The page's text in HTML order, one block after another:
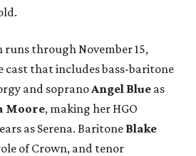
through November 15,
cast that includes bass-baritone
and soprano Angel Blue as
Moore, making her HGO
as Serena. Baritone Blake
of Crown, and tenor